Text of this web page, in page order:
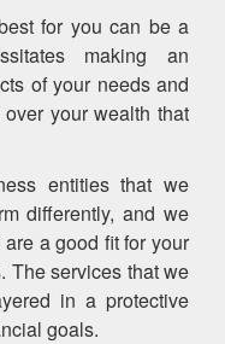
for you can be a
making an
of your needs and
your wealth that
entities that we
differently, and we
a good fit for your
The services that we
in a protective
goals.